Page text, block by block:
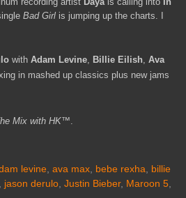
Bad Girl is jumping up the charts. I
with Adam Levine, Billie Eilish, Ava
in mashed up classics plus new jams
Mix with HK™.
levine, ava max, bebe rexha, billie
, jason derulo, Justin Bieber, Maroon 5,